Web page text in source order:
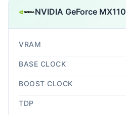
NVIDIA GeForce MX110
VRAM
BASE CLOCK
BOOST CLOCK
TDP